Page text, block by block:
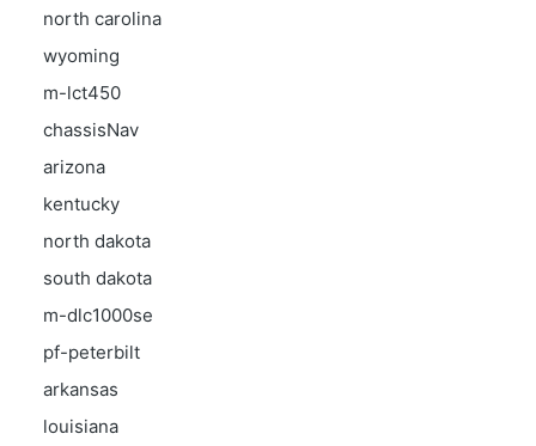
north carolina
wyoming
m-lct450
chassisNav
arizona
kentucky
north dakota
south dakota
m-dlc1000se
pf-peterbilt
arkansas
louisiana